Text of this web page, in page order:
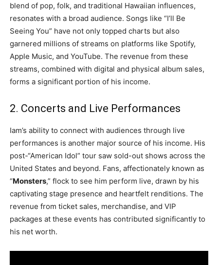
blend of pop, folk, and traditional Hawaiian influences,
resonates with a broad audience. Songs like “I’ll Be
Seeing You” have not only topped charts but also
garnered millions of streams on platforms like Spotify,
Apple Music, and YouTube. The revenue from these
streams, combined with digital and physical album sales,
forms a significant portion of his income.
2. Concerts and Live Performances
Iam’s ability to connect with audiences through live
performances is another major source of his income. His
post-“American Idol” tour saw sold-out shows across the
United States and beyond. Fans, affectionately known as
“Monsters,” flock to see him perform live, drawn by his
captivating stage presence and heartfelt renditions. The
revenue from ticket sales, merchandise, and VIP
packages at these events has contributed significantly to
his net worth.